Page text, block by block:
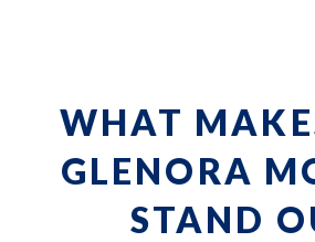
WHAT
GLENORA
STAND